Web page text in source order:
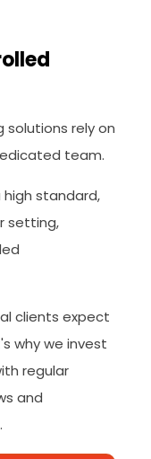
solutions rely on
team.
standard,
setting,
clients expect
why we invest
regular
and